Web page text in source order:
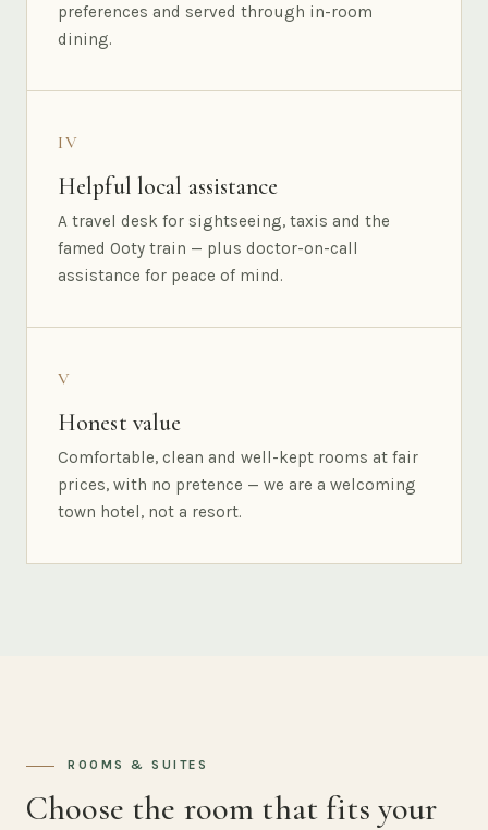
preferences and served through in-room
dining.
IV
Helpful local assistance
A travel desk for sightseeing, taxis and the
famed Ooty train — plus doctor-on-call
assistance for peace of mind.
V
Honest value
Comfortable, clean and well-kept rooms at fair
prices, with no pretence — we are a welcoming
town hotel, not a resort.
ROOMS & SUITES
Choose the room that fits your